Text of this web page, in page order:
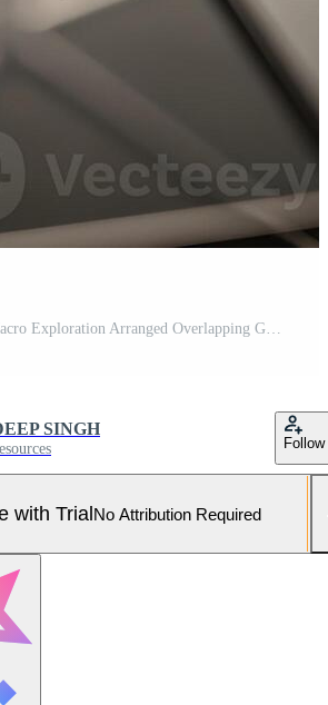
Intricate Delicate Macro Exploration Arranged Overlapping Geometric Metallic and Translucent Patterns that Radiate Sublime Elegance Beneath a Glowing Ambient Light Pro Photo
SINGH
Follow
with TrialNo Attribution Required